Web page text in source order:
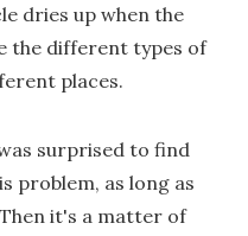
dries up when the
the different types of
places.
surprised to find
problem, as long as
it's a matter of